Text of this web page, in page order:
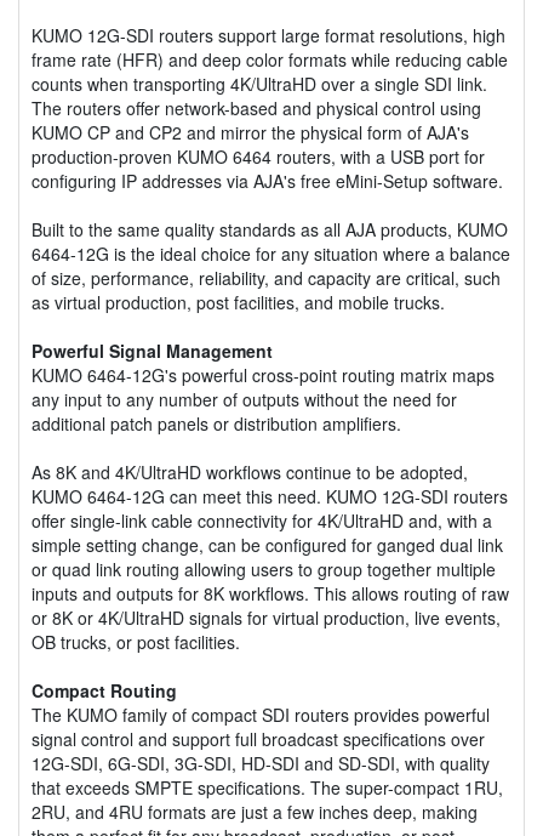
KUMO 12G-SDI routers support large format resolutions, high
frame rate (HFR) and deep color formats while reducing cable
counts when transporting 4K/UltraHD over a single SDI link.
The routers offer network-based and physical control using
KUMO CP and CP2 and mirror the physical form of AJA's
production-proven KUMO 6464 routers, with a USB port for
configuring IP addresses via AJA's free eMini-Setup software.
Built to the same quality standards as all AJA products, KUMO
6464-12G is the ideal choice for any situation where a balance
of size, performance, reliability, and capacity are critical, such
as virtual production, post facilities, and mobile trucks.
Powerful Signal Management
KUMO 6464-12G's powerful cross-point routing matrix maps
any input to any number of outputs without the need for
additional patch panels or distribution amplifiers.
As 8K and 4K/UltraHD workflows continue to be adopted,
KUMO 6464-12G can meet this need. KUMO 12G-SDI routers
offer single-link cable connectivity for 4K/UltraHD and, with a
simple setting change, can be configured for ganged dual link
or quad link routing allowing users to group together multiple
inputs and outputs for 8K workflows. This allows routing of raw
or 8K or 4K/UltraHD signals for virtual production, live events,
OB trucks, or post facilities.
Compact Routing
The KUMO family of compact SDI routers provides powerful
signal control and support full broadcast specifications over
12G-SDI, 6G-SDI, 3G-SDI, HD-SDI and SD-SDI, with quality
that exceeds SMPTE specifications. The super-compact 1RU,
2RU, and 4RU formats are just a few inches deep, making